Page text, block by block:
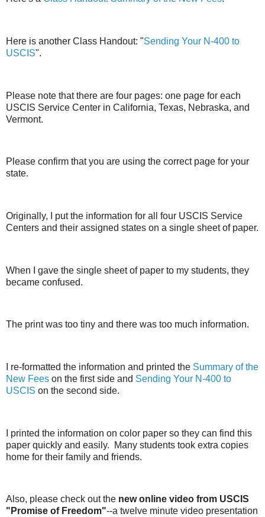
Here is another Class Handout: "Sending Your N-400 to
USCIS".
Please note that there are four pages: one page for each
USCIS Service Center in California, Texas, Nebraska, and
Vermont.
Please confirm that you are using the correct page for your
state.
Originally, I put the information for all four USCIS Service
Centers and their assigned states on a single sheet of paper.
When I gave the single sheet of paper to my students, they
became confused.
The print was too tiny and there was too much information.
I re-formatted the information and printed the Summary of the
New Fees on the first side and Sending Your N-400 to
USCIS on the second side.
I printed the information on color paper so they can find this
paper quickly and easily. Many students took extra copies
home for their family and friends.
Also, please check out the new online video from USCIS
"Promise of Freedom"--a twelve minute video presentation